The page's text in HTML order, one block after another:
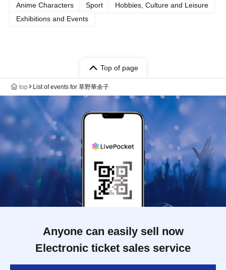
Anime Characters
Sport
Hobbies, Culture and Leisure
Exhibitions and Events
Top of page
top List of events for 草野華余子
Anyone can easily sell now
Electronic ticket sales service